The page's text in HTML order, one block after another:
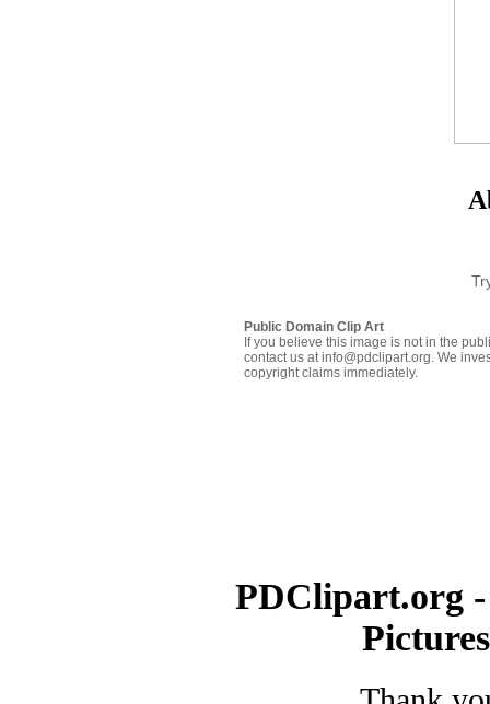
Public Domain Clip Art
If you believe this image is not in the
contact us at info@pdclipart.org. We
copyright claims immediately.
PDClipart.org